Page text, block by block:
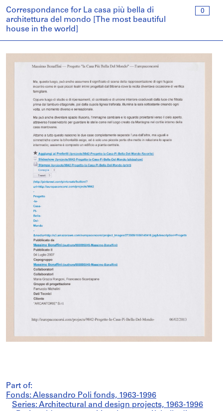
0
Correspondance for La casa più bella di
architettura del mondo [The most beautiful
house in the world]
Part of:
Fonds: Alessandro Poli fonds, 1963-1996
Series: Architectural and design projects, 1963-1996